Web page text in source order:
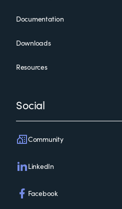
Documentation
Downloads
Resources
Social
Community
LinkedIn
Facebook